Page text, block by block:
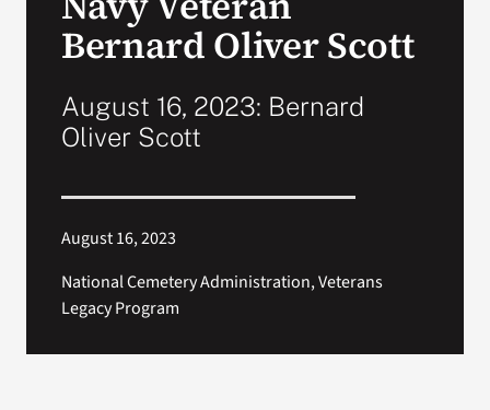
Search
Bernard Oliver Scott
August 16, 2023: Bernard
Oliver Scott
August 16, 2023
National Cemetery Administration, Veterans
Legacy Program